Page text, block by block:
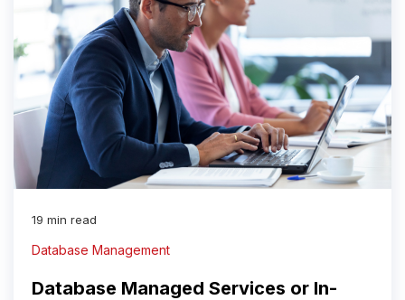
19 min read
Database Management
Database Managed Services or In-